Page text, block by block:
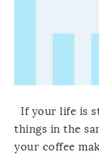
If your life is
things in the
your coffee